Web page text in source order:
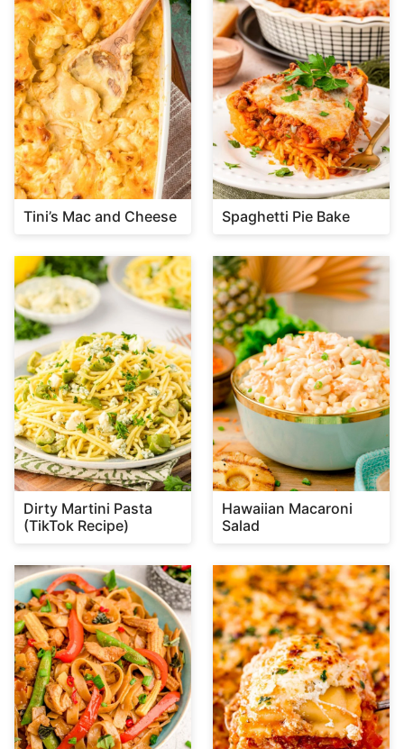
Tini’s Mac and Cheese Spaghetti Pie Bake
Dirty Martini Pasta
(TikTok Recipe)
Hawaiian Macaroni
Salad